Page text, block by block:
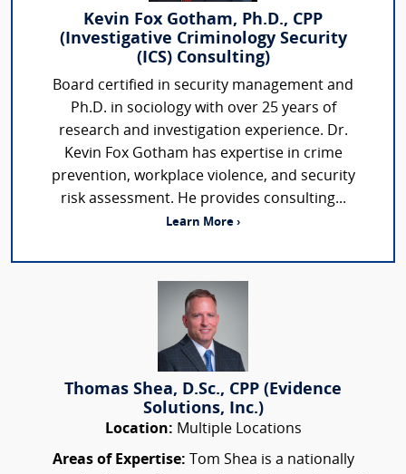
Kevin Fox Gotham, Ph.D., CPP
(Investigative Criminology Security
(ICS) Consulting)
Board certified in security management and
Ph.D. in sociology with over 25 years of
research and investigation experience. Dr.
Kevin Fox Gotham has expertise in crime
prevention, workplace violence, and security
risk assessment. He provides consulting...
Learn More ›
Thomas Shea, D.Sc., CPP (Evidence
Solutions, Inc.)
Location: Multiple Locations
Areas of Expertise: Tom Shea is a nationally